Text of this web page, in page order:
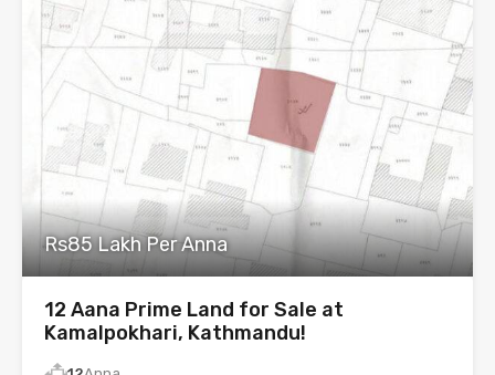
Rs85 Lakh Per Anna
12 Aana Prime Land for Sale at
Kamalpokhari, Kathmandu!